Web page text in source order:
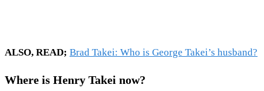
ALSO, READ; Brad Takei: Who is George Takei’s husband?
Where is Henry Takei now?